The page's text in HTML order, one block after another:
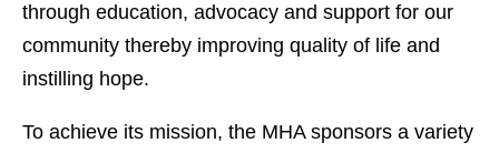
through education, advocacy and support for our
community thereby improving quality of life and
instilling hope.
To achieve its mission, the MHA sponsors a variety